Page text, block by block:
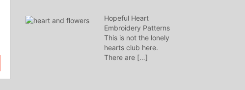
Hopeful Heart
Embroidery Patterns
This is not the lonely
hearts club here.
There are […]